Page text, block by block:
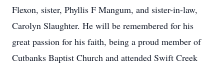
Flexon, sister, Phyllis F Mangum, and sister-in-law,
Carolyn Slaughter. He will be remembered for his
great passion for his faith, being a proud member of
Cutbanks Baptist Church and attended Swift Creek